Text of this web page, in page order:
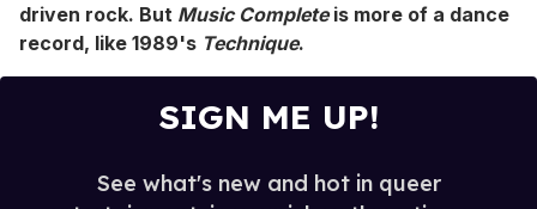
driven rock. But Music Completeis more of a dance
record, like 1989's Technique.
SIGN ME UP!
See what's new and hot in queer